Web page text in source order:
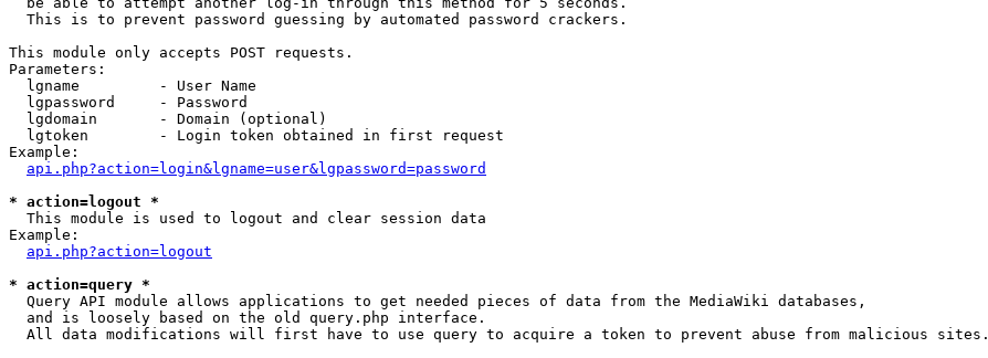
  This is to prevent password guessing by automated password crackers.
This module only accepts POST requests.
Parameters:
  lgname         - User Name
  lgpassword     - Password
  lgdomain       - Domain (optional)
  lgtoken        - Login token obtained in first request
Example:
api.php?action=login&lgname=user&lgpassword=password
* action=logout *
This module is used to logout and clear session data
Example:
api.php?action=logout
* action=query *
Query API module allows applications to get needed pieces of data from the MediaWiki databases,
  and is loosely based on the old query.php interface.
  All data modifications will first have to use query to acquire a token to prevent abuse from malicious sites.